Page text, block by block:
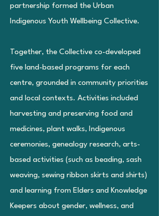
partnership formed the Urban
Indigenous Youth Wellbeing Collective.
Together, the Collective co-developed
five land-based programs for each
centre, grounded in community priorities
and local contexts. Activities included
harvesting and preserving food and
medicines, plant walks, Indigenous
ceremonies, genealogy research, arts-
based activities (such as beading, sash
weaving, sewing ribbon skirts and shirts)
and learning from Elders and Knowledge
Keepers about gender, wellness, and